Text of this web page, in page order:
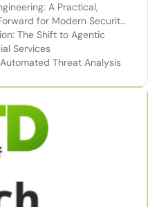
A Practical,
for Modern Security
The Shift to Agentic
Services
Threat Analysis